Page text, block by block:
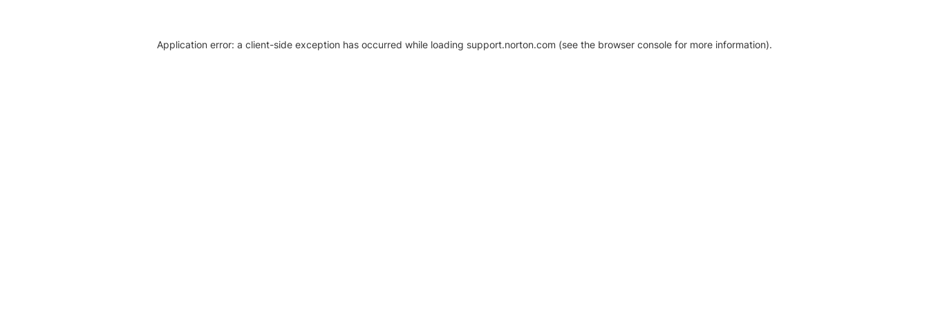
Application error: a client-side exception has occurred while loading support.norton.com (see the browser console for more information).